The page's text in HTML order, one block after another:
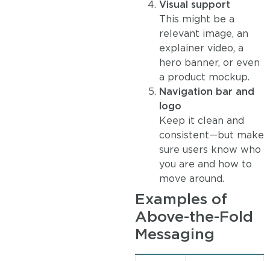
Visual support
This might be a
relevant image, an
explainer video, a
hero banner, or even
a product mockup.
Navigation bar and
logo
Keep it clean and
consistent—but make
sure users know who
you are and how to
move around.
Examples of
Above-the-Fold
Messaging